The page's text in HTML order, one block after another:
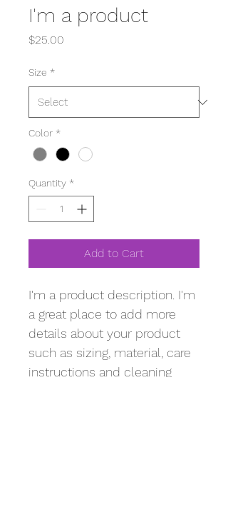
I'm a product
$25.00
Size *
Color *
Quantity *
Add to Cart
I'm a product description. I'm
a great place to add more
details about your product
such as sizing, material, care
instructions and cleaning